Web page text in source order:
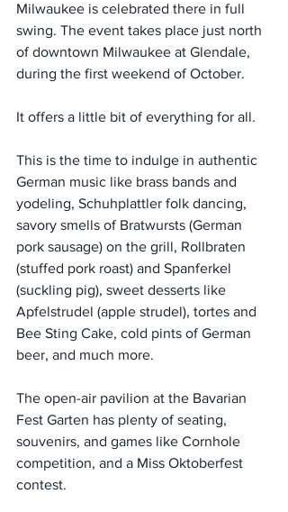
Milwaukee is celebrated there in full
swing. The event takes place just north
of downtown Milwaukee at Glendale,
during the first weekend of October.
It offers a little bit of everything for all.
This is the time to indulge in authentic
German music like brass bands and
yodeling, Schuhplattler folk dancing,
savory smells of Bratwursts (German
pork sausage) on the grill, Rollbraten
(stuffed pork roast) and Spanferkel
(suckling pig), sweet desserts like
Apfelstrudel (apple strudel), tortes and
Bee Sting Cake, cold pints of German
beer, and much more.
The open-air pavilion at the Bavarian
Fest Garten has plenty of seating,
souvenirs, and games like Cornhole
competition, and a Miss Oktoberfest
contest.